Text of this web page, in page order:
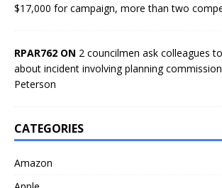
$17,000 for campaign, more than two
RPAR762 ON 2 councilmen ask colleagues
about incident involving planning
Peterson
CATEGORIES
Amazon